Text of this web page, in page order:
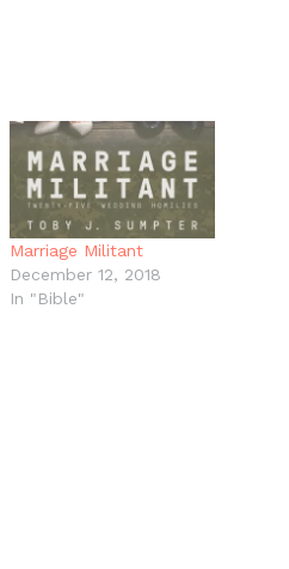
new
window)
Marriage Militant
December 12, 2018
In "Bible"